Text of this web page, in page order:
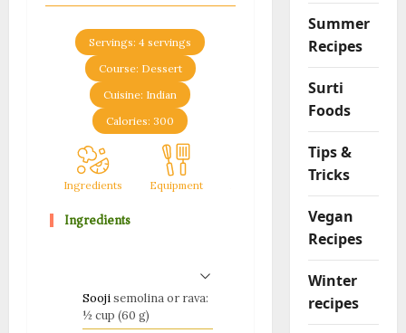
Servings:4 servings
Course: Dessert
Cuisine: Indian
Calories: 300
Ingredients Equipment
Ingredients
Soojisemolina or rava:
½ cup (60 g)
Summer
Recipes
Surti
Foods
Tips &
Tricks
Vegan
Recipes
Winter
recipes